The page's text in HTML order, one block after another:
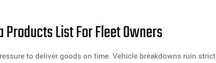
Products List For Fleet Owners
to deliver goods on time. Vehicle breakdowns ruin strict